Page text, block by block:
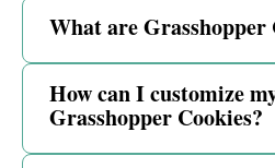
What are Grasshopper
How can I customize
Grasshopper Cookies?